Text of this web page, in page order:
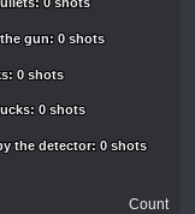
Count
gun: 0 shots
gun: 0 shots
0 shots
0 shots
0 shots
0 shots
the detector: 0 shots
the detector: 0 shots